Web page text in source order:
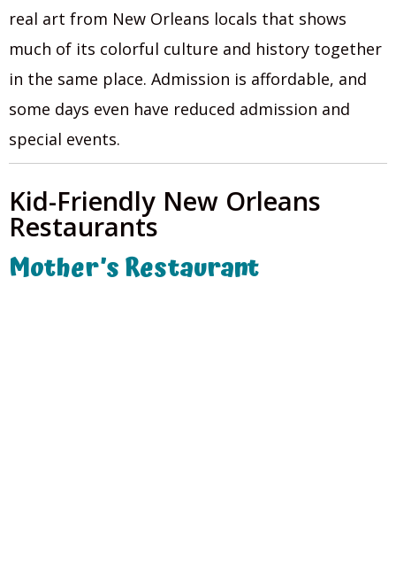
real art from New Orleans locals that shows
much of its colorful culture and history together
in the same place. Admission is affordable, and
some days even have reduced admission and
special events.
Kid-Friendly New Orleans
Restaurants
Mother’s Restaurant